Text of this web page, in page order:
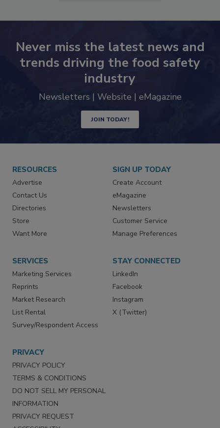
Never miss the latest news and
trends driving the food safety
industry
JOIN TODAY!
RESOURCES
Advertise
Contact Us
Directories
Store
SIGN UP TODAY
Create Account
eMagazine
Newsletters
Customer Service
SERVICES
Marketing Services
Reprints
Market Research
List Rental
STAY CONNECTED
LinkedIn
Facebook
Instagram
PRIVACY
PRIVACY POLICY
TERMS & CONDITIONS
DO NOT SELL MY PERSONAL
INFORMATION